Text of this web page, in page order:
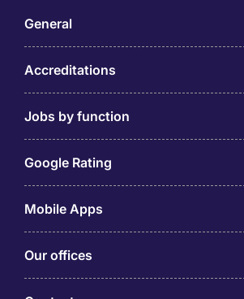
General
Accreditations
Jobs by function
Google Rating
Mobile Apps
Our offices